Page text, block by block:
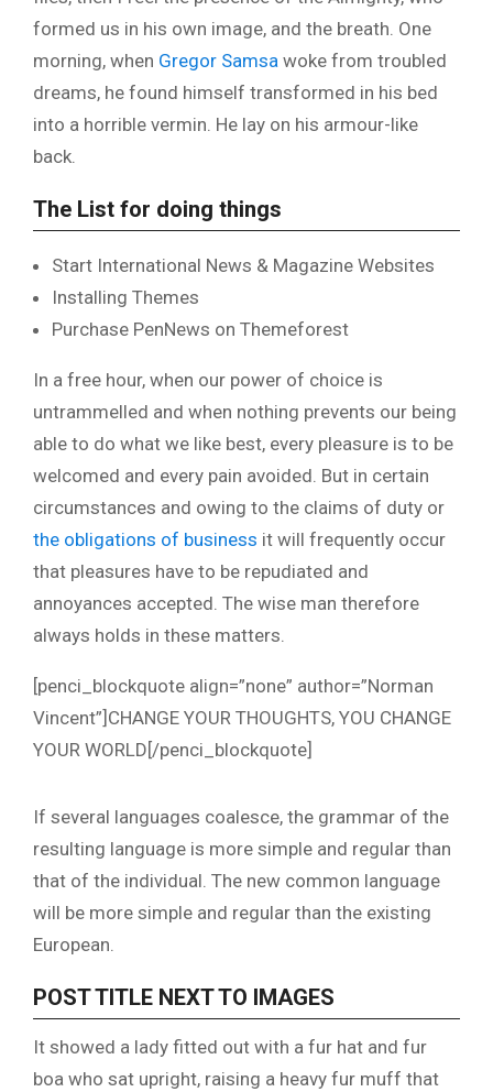
formed us in his own image, and the breath. One
morning, when Gregor Samsa woke from troubled
dreams, he found himself transformed in his bed
into a horrible vermin. He lay on his armour-like
back.
The List for doing things
Start International News & Magazine Websites
Installing Themes
Purchase PenNews on Themeforest
In a free hour, when our power of choice is
untrammelled and when nothing prevents our being
able to do what we like best, every pleasure is to be
welcomed and every pain avoided. But in certain
circumstances and owing to the claims of duty or
the obligations of business it will frequently occur
that pleasures have to be repudiated and
annoyances accepted. The wise man therefore
always holds in these matters.
[penci_blockquote align=”none” author=”Norman
Vincent”]CHANGE YOUR THOUGHTS, YOU CHANGE
YOUR WORLD[/penci_blockquote]
If several languages coalesce, the grammar of the
resulting language is more simple and regular than
that of the individual. The new common language
will be more simple and regular than the existing
European.
POST TITLE NEXT TO IMAGES
It showed a lady fitted out with a fur hat and fur
boa who sat upright, raising a heavy fur muff that